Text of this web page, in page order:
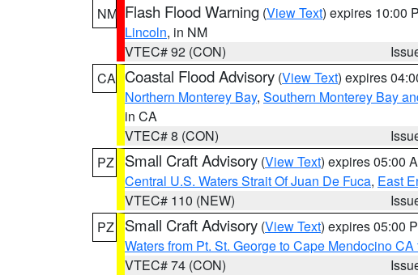
NM Flash Flood Warning (View Text) expires 10:00
Lincoln, in NM
VTEC# 92 (CON)
CA Coastal Flood Advisory (View Text) expires
Northern Monterey Bay, Southern Monterey Bay
in CA
VTEC# 8 (CON)
PZ
Small Craft Advisory (View Text) expires 05:00
Central U.S. Waters Strait Of Juan De Fuca, East
VTEC# 110 (NEW)
PZ
Small Craft Advisory (View Text) expires 05:00
Waters from Pt. St. George to Cape Mendocino
VTEC# 74 (CON)